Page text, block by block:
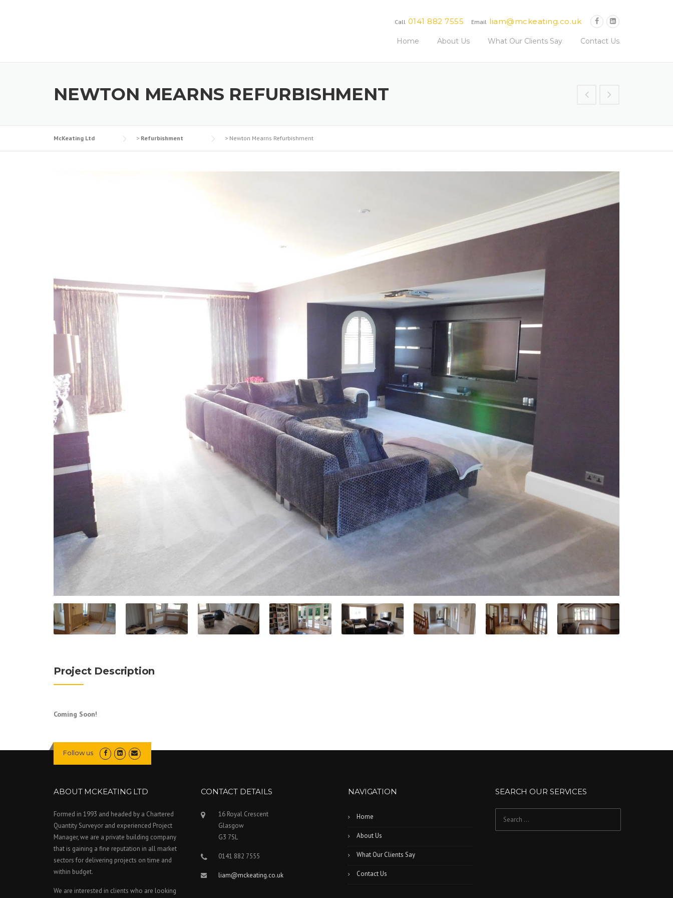
Email liam@mckeating.co.uk
Call 0141 882 7555
Home About Us What Our Clients Say Contact Us
NEWTON MEARNS REFURBISHMENT
McKeating Ltd > Refurbishment > Newton Mearns Refurbishment
Project Description
Coming Soon!
Follow us
ABOUT MCKEATING LTD
Formed in 1993 and headed by a Chartered
Quantity Surveyor and experienced Project
Manager, we are a private building company
that is gaining a fine reputation in all market
sectors for delivering projects on time and
within budget.
We are interested in clients who are looking
CONTACT DETAILS
16 Royal Crescent
Glasgow
G3 7SL
0141 882 7555
liam@mckeating.co.uk
NAVIGATION
Home
About Us
What Our Clients Say
Contact Us
SEARCH OUR SERVICES